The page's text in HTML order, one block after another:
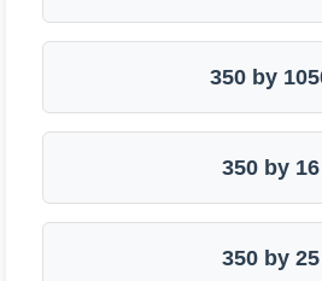
350 by
350 by 16
350 by 25